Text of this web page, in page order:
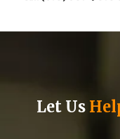
Let Us